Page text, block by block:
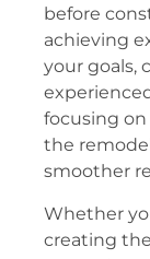
before
achieving
your goals,
focusing
the
smoother
Whether
creating